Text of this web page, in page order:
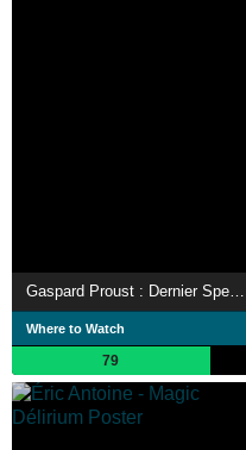
Gaspard Proust : Dernier Spectacle
Where to Watch
79